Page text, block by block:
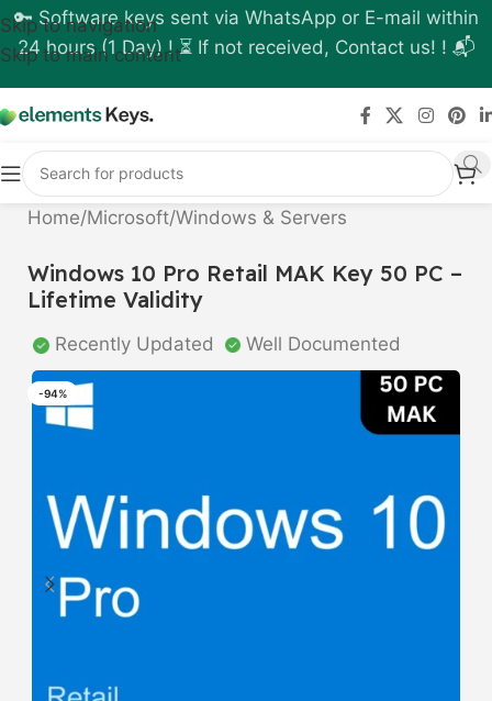
Skip to navigation
Skip to main content
🔑 Software keys sent via WhatsApp or E-mail within
24 hours (1 Day) ! ⏳ If not received, Contact us! ! 📬
Home/Microsoft/Windows & Servers
Windows 10 Pro Retail MAK Key 50 PC –
Lifetime Validity
Recently Updated Well Documented
-94%